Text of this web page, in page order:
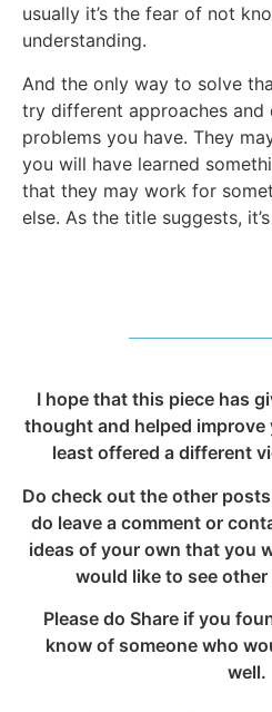
usually it’s the fear of not
understanding.
And the only way to solve
try different approaches and
problems you have. They
you will have learned
that they may work for
else. As the title suggests,
I hope that this piece has
thought and helped
least offered a different
Do check out the other
do leave a comment or
ideas of your own that you
would like to see
Please do Share if you
know of someone who
well.